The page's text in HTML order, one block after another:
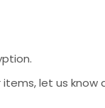
let us know